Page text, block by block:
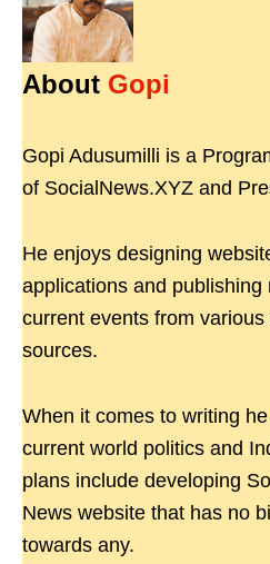
About Gopi
Gopi Adusumilli is a
of SocialNews.XYZ and
He enjoys designing
applications and publishing
current events from
sources.
When it comes to writing
current world politics and
plans include developing
News website that has no
towards any.